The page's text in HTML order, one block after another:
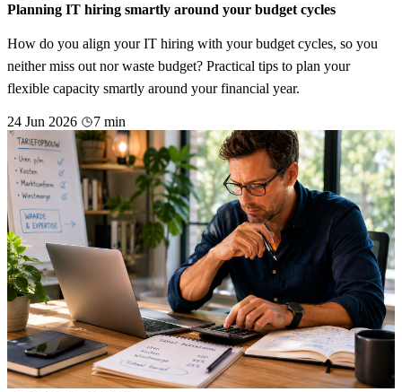
Planning IT hiring smartly around your budget cycles
How do you align your IT hiring with your budget cycles, so you
neither miss out nor waste budget? Practical tips to plan your
flexible capacity smartly around your financial year.
24 Jun 2026 7 min